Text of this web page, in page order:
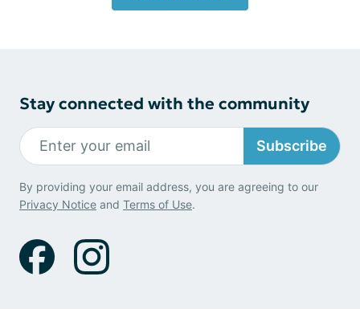
Stay connected with the community
Subscribe
By providing your email address, you are agreeing to our
Privacy Notice and Terms of Use.